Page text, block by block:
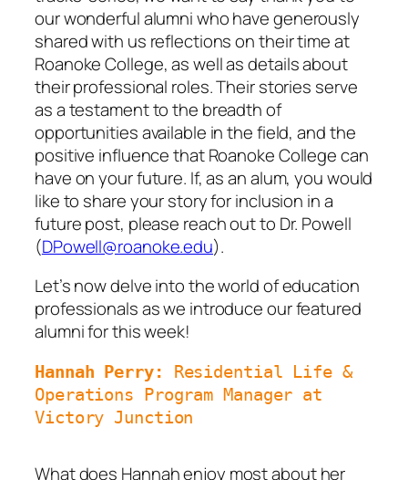
our wonderful alumni who have generously
shared with us reflections on their time at
Roanoke College, as well as details about
their professional roles. Their stories serve
as a testament to the breadth of
opportunities available in the field, and the
positive influence that Roanoke College can
have on your future. If, as an alum, you would
like to share your story for inclusion in a
future post, please reach out to Dr. Powell
(DPowell@roanoke.edu).
Let’s now delve into the world of education
professionals as we introduce our featured
alumni for this week!
Hannah Perry: Residential Life &
Operations Program Manager at
Victory Junction
What does Hannah enjoy most about her